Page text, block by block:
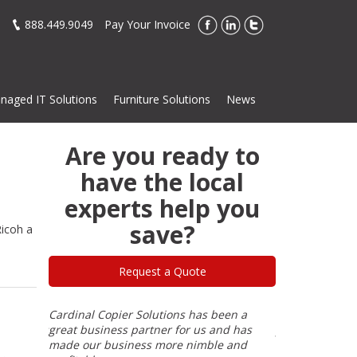
888.449.9049 Pay Your Invoice
IT Solutions Furniture Solutions News
a
Are you ready to
have the local
experts help you
save?
Request a Quote
most
Cardinal Copier Solutions has been a
great business partner for us and has
made our business more nimble and